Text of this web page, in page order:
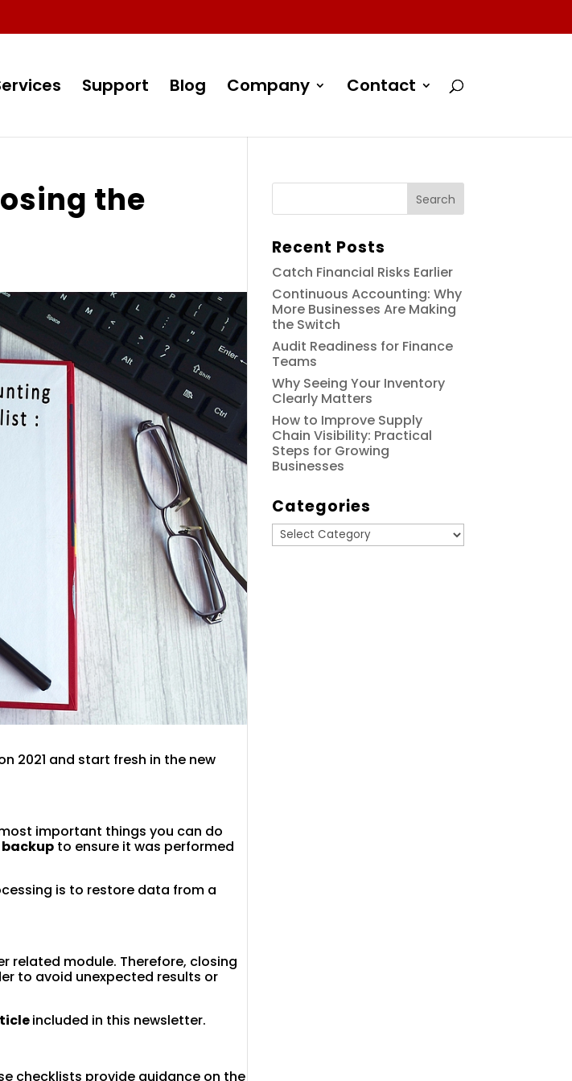
Support Blog Company Contact
the
2021 and start fresh in the new
important things you can do
to ensure it was performed
is to restore data from a
related module. Therefore, closing
to avoid unexpected results or
included in this newsletter.
checklists provide guidance on the
Recent Posts
Catch Financial Risks Earlier
Continuous Accounting: Why
More Businesses Are Making
the Switch
Audit Readiness for Finance
Teams
Why Seeing Your Inventory
Clearly Matters
How to Improve Supply
Chain Visibility: Practical
Steps for Growing
Businesses
Categories
Categories